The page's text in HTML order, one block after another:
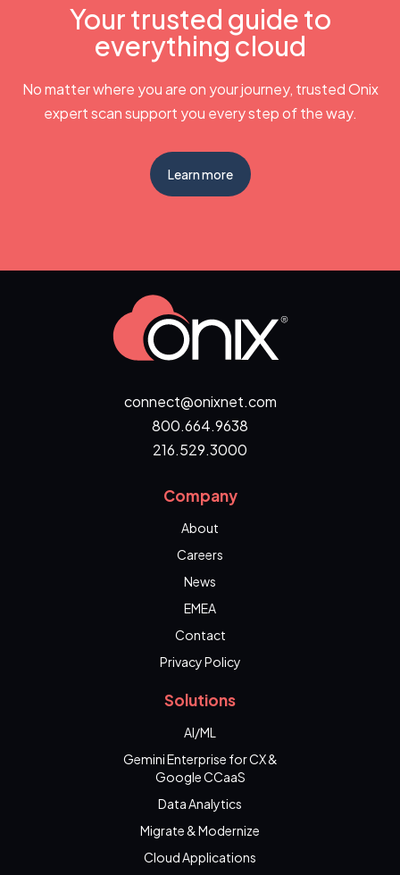
Your trusted guide to
everything cloud
No matter where you are on your journey, trusted Onix
expert scan support you every step of the way.
Learn more
connect@onixnet.com
800.664.9638
216.529.3000
Company
About
Careers
News
EMEA
Contact
Privacy Policy
Solutions
AI/ML
Gemini Enterprise for CX &
Google CCaaS
Data Analytics
Migrate & Modernize
Cloud Applications